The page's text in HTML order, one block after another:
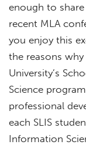
enough to
recent MLA
you enjoy this
the reasons
University’s
Science
professional
each SLIS
Information